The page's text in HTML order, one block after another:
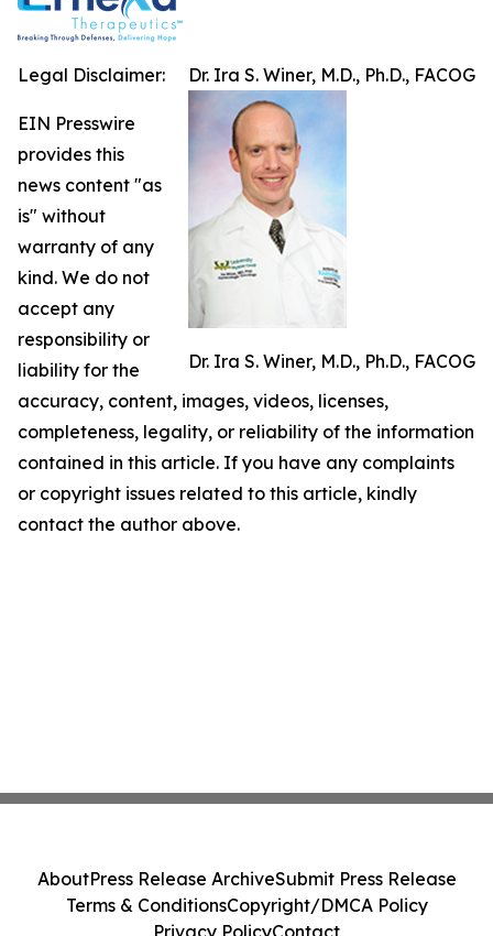
Dr. Ira S. Winer, M.D., Ph.D., FACOG
Dr. Ira S. Winer, M.D., Ph.D., FACOG
Legal Disclaimer:
EIN Presswire
provides this
news content "as
is" without
warranty of any
kind. We do not
accept any
responsibility or
liability for the
accuracy, content, images, videos, licenses,
completeness, legality, or reliability of the information
contained in this article. If you have any complaints
or copyright issues related to this article, kindly
contact the author above.
AboutPress Release ArchiveSubmit Press Release
Terms & ConditionsCopyright/DMCA Policy
Privacy PolicyContact